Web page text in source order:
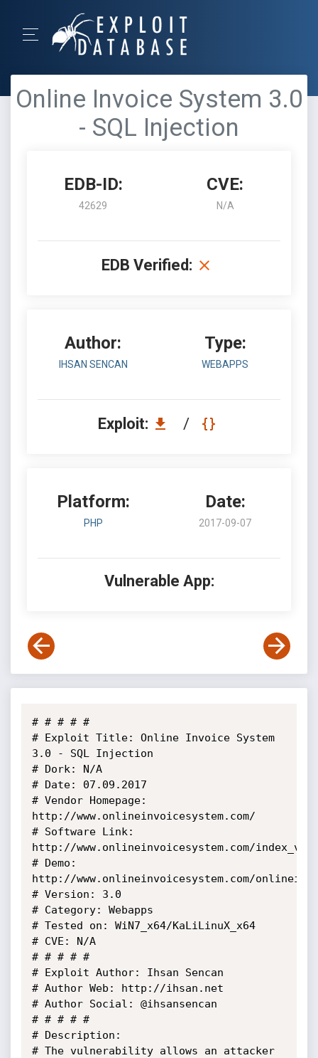
Online Invoice System 3.0
- SQL Injection
EDB-ID:
42629
CVE:
N/A
EDB Verified:
Author:
IHSAN SENCAN
Type:
WEBAPPS
Exploit: /
Platform:
PHP
Date:
2017-09-07
Vulnerable App:
# # # # #
# Exploit Title: Online Invoice System
3.0 - SQL Injection
# Dork: N/A
# Date: 07.09.2017
# Vendor Homepage:
http://www.onlineinvoicesystem.com/
# Software Link:
http://www.onlineinvoicesystem.com/
# Demo:
http://www.onlineinvoicesystem.com/
# Version: 3.0
# Category: Webapps
# Tested on: WiN7_x64/KaLiLinuX_x64
# CVE: N/A
# # # # #
# Exploit Author: Ihsan Sencan
# Author Web: http://ihsan.net
# Author Social: @ihsansencan
# # # # #
# Description:
# The vulnerability allows an attacker